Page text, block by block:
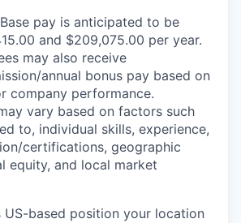
Base pay is anticipated to be
and $209,075.00 per year.
may also receive
annual bonus pay based on
company performance.
vary based on factors such
to, individual skills, experience,
certifications, geographic
equity, and local market
US-based position your location